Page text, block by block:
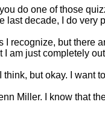
do one of those
last decade, I do very
I recognize, but there
I am just completely
but okay. I want
Miller. I know that